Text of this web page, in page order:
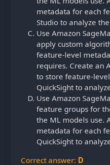
metadata for each
Studio to analyze
Use Amazon
apply custom
feature-level
requires. Create an
to store feature-
QuickSight to
Use Amazon
feature groups for
the ML models use.
metadata for each
QuickSight to
Correct answer: D